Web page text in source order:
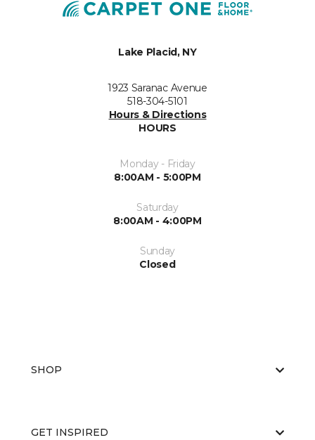
Lake Placid, NY
1923 Saranac Avenue
518-304-5101
Hours & Directions
HOURS
Monday - Friday
8:00AM - 5:00PM
Saturday
8:00AM - 4:00PM
Sunday
Closed
SHOP
GET INSPIRED